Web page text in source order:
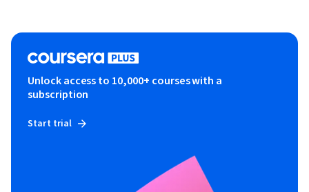
Unlock access to 10,000+ courses with a
subscription
Start trial